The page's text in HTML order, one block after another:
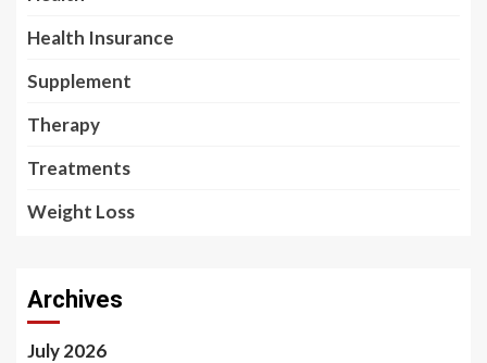
Health Insurance
Supplement
Therapy
Treatments
Weight Loss
Archives
July 2026